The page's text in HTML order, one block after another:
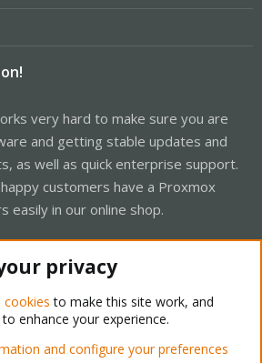
very hard to make sure you are
and getting stable updates and
as well as quick enterprise support.
customers have a Proxmox
easily in our online shop.
Support Forum - Light Mode
privacy
cookies to make this site work, and
enhance your experience.
and configure your preferences